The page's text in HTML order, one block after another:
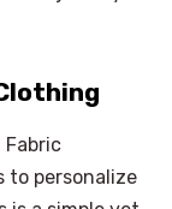
Fabric
to personalize